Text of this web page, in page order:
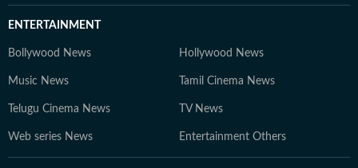
ENTERTAINMENT
Bollywood News Hollywood News
Music News Tamil Cinema News
Telugu Cinema News TV News
Web series News Entertainment Others